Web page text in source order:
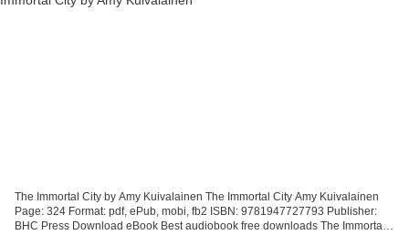
The Immortal City by Amy Kuivalainen The Immortal City Amy Kuivalainen
Page: 324 Format: pdf, ePub, mobi, fb2 ISBN: 9781947727793 Publisher:
BHC Press Download eBook Best audiobook free downloads The Immortal